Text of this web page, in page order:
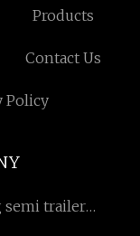
Products
Contact Us
Policy
semi trailer